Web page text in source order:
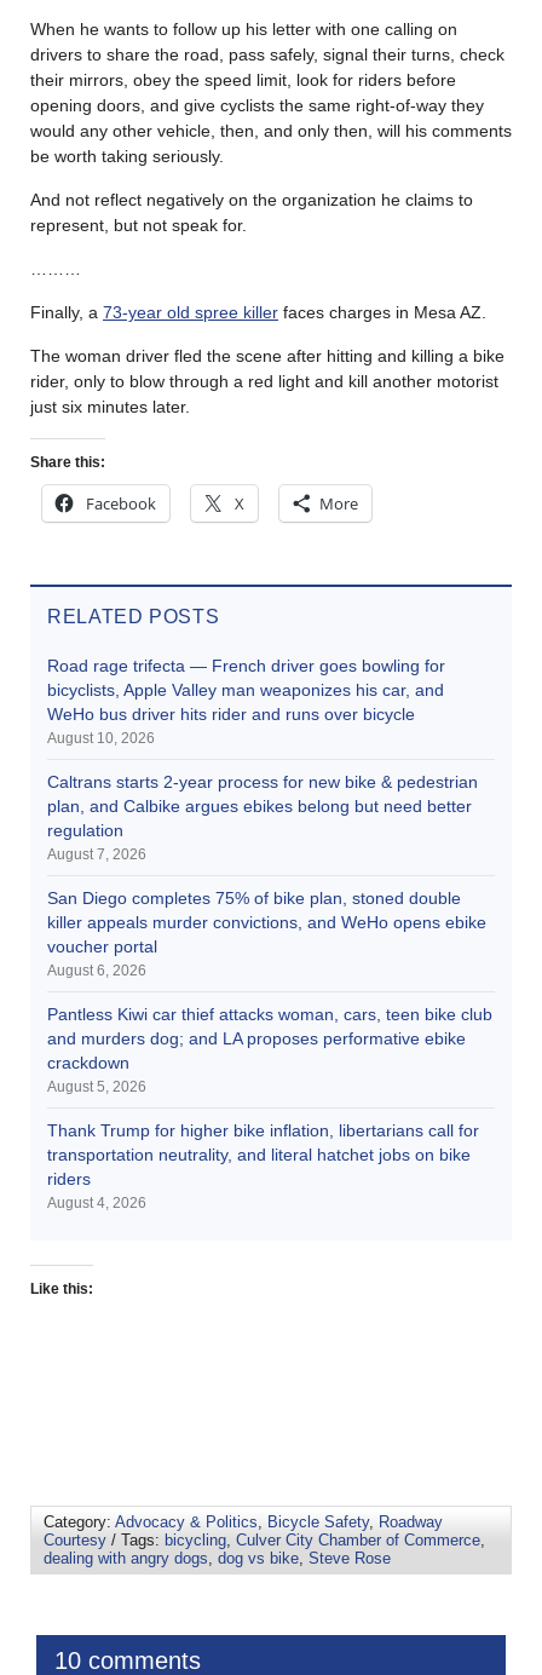
When he wants to follow up his letter with one calling on
drivers to share the road, pass safely, signal their turns, check
their mirrors, obey the speed limit, look for riders before
opening doors, and give cyclists the same right-of-way they
would any other vehicle, then, and only then, will his comments
be worth taking seriously.
And not reflect negatively on the organization he claims to
represent, but not speak for.
Finally, a 73-year old spree killer faces charges in Mesa AZ.
The woman driver fled the scene after hitting and killing a bike
rider, only to blow through a red light and kill another motorist
just six minutes later.
Share this:
Facebook X More
RELATED POSTS
Road rage trifecta — French driver goes bowling for
bicyclists, Apple Valley man weaponizes his car, and
WeHo bus driver hits rider and runs over bicycle
August 10, 2026
Caltrans starts 2-year process for new bike & pedestrian
plan, and Calbike argues ebikes belong but need better
regulation
August 7, 2026
San Diego completes 75% of bike plan, stoned double
killer appeals murder convictions, and WeHo opens ebike
voucher portal
August 6, 2026
Pantless Kiwi car thief attacks woman, cars, teen bike club
and murders dog; and LA proposes performative ebike
crackdown
August 5, 2026
Thank Trump for higher bike inflation, libertarians call for
transportation neutrality, and literal hatchet jobs on bike
riders
August 4, 2026
Like this:
Category: Advocacy & Politics Bicycle Safety, Roadway
Courtesy / Tags: bicycling Culver City Chamber of Commerce
dealing with angry dogs dog vs bike Steve Rose
10 comments